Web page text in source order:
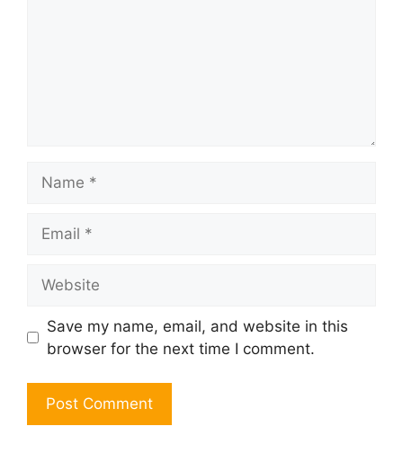
Save my name, email, and website in this
browser for the next time I comment.